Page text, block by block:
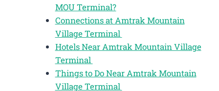
MOU Terminal?
Connections at Amtrak Mountain
Village Terminal
Hotels Near Amtrak Mountain Village
Terminal
Things to Do Near Amtrak Mountain
Village Terminal